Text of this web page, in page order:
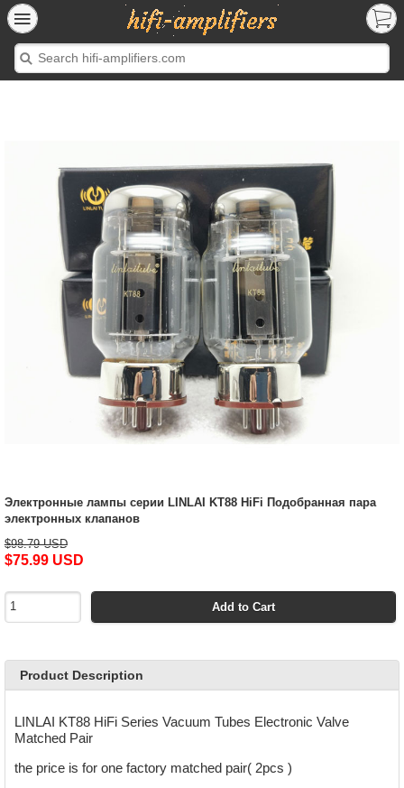
Электронные лампы серии LINLAI KT88 HiFi Подобранная пара
электронных клапанов
$98.79 USD
$75.99 USD
Add to Cart
Product Description
LINLAI KT88 HiFi Series Vacuum Tubes Electronic Valve
Matched Pair
the price is for one factory matched pair( 2pcs )